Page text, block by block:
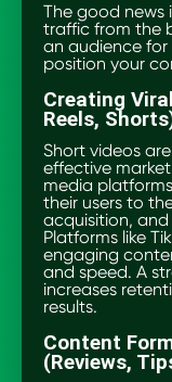
The good news
traffic from the
an audience for
position your
Creating
Reels,
Short videos
effective
media
their users to
acquisition,
Platforms like
engaging
and speed. A
increases
results.
Content
(Reviews,